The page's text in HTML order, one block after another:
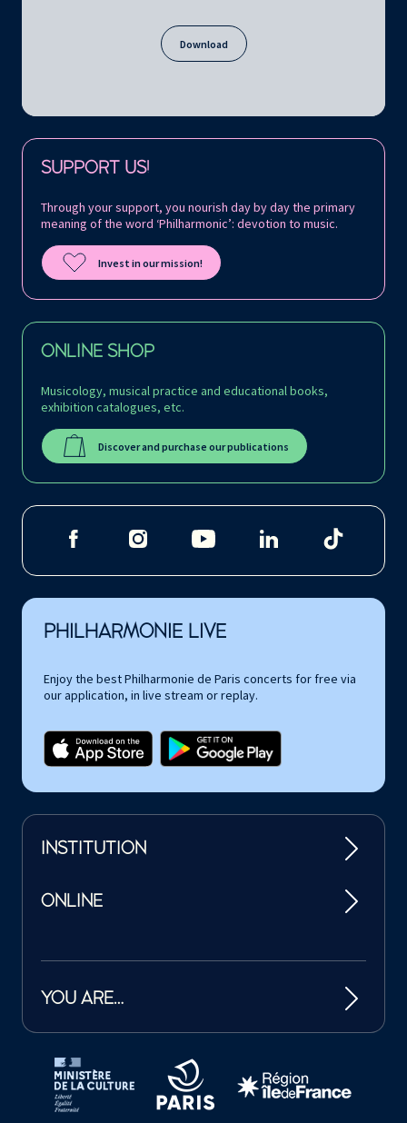
Download
SUPPORT US!
Through your support, you nourish day by day the primary
meaning of the word ‘Philharmonic’: devotion to music.
Invest in our mission!
ONLINE SHOP
Musicology, musical practice and educational books,
exhibition catalogues, etc.
Discover and purchase our publications
Follow us on:
PHILHARMONIE LIVE
Enjoy the best Philharmonie de Paris concerts for free via
our application, in live stream or replay.
INSTITUTION
ONLINE
YOU ARE…
Tutelles et mécènes de la Philharmonie de Paris